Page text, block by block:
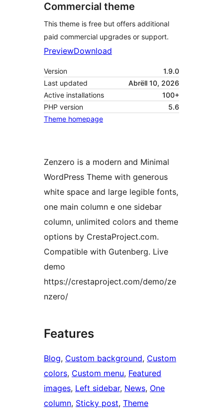
Commercial theme
This theme is free but offers additional
paid commercial upgrades or support.
PreviewDownload
Version
1.9.0
Last updated
Abrëll 10, 2026
Active installations
100+
PHP version
5.6
Theme homepage
Zenzero is a modern and Minimal
WordPress Theme with generous
white space and large legible fonts,
one main column e one sidebar
column, unlimited colors and theme
options by CrestaProject.com.
Compatible with Gutenberg. Live
demo
https://crestaproject.com/demo/ze
nzero/
Features
Blog, Custom background, Custom
colors, Custom menu, Featured
images, Left sidebar, News, One
column, Sticky post, Theme